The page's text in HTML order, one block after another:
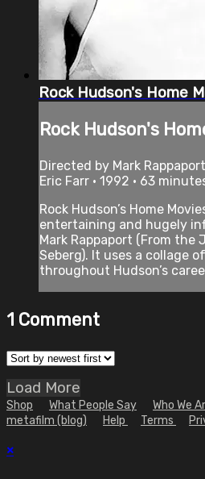
Rock Hudson's Home
Rock Hudson's
Directed by Mark
Eric Farr • 1992 • 63
Rock Hudson’s Home
entertaining and hugely
Mark Rappaport (From the
Seberg). It uses a collage
throughout Hudson’s
1 Comment
Load More
Shop What People Say Who We
metafilm (blog)
Help Terms
×